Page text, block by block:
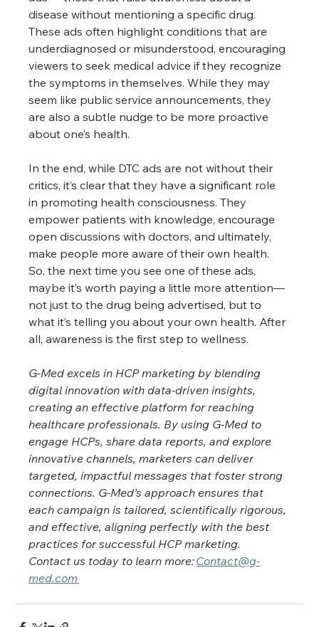
disease without mentioning a specific drug.
These ads often highlight conditions that are
underdiagnosed or misunderstood, encouraging
viewers to seek medical advice if they recognize
the symptoms in themselves. While they may
seem like public service announcements, they
are also a subtle nudge to be more proactive
about one’s health.
In the end, while DTC ads are not without their
critics, it’s clear that they have a significant role
in promoting health consciousness. They
empower patients with knowledge, encourage
open discussions with doctors, and ultimately,
make people more aware of their own health.
So, the next time you see one of these ads,
maybe it’s worth paying a little more attention—
not just to the drug being advertised, but to
what it’s telling you about your own health. After
all, awareness is the first step to wellness.
G-Med excels in HCP marketing by blending
digital innovation with data-driven insights,
creating an effective platform for reaching
healthcare professionals. By using G-Med to
engage HCPs, share data reports, and explore
innovative channels, marketers can deliver
targeted, impactful messages that foster strong
connections. G-Med’s approach ensures that
each campaign is tailored, scientifically rigorous,
and effective, aligning perfectly with the best
practices for successful HCP marketing.
Contact us today to learn more: Contact@g-
med.com